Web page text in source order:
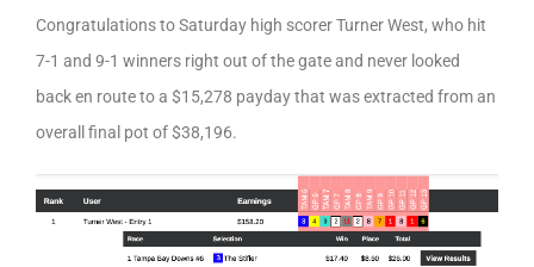
Congratulations to Saturday high scorer Turner West, who hit
7-1 and 9-1 winners right out of the gate and never looked
back en route to a $15,278 payday that was extracted from an
overall final pot of $38,196.